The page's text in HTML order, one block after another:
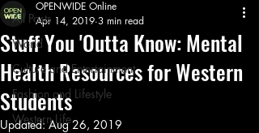
All Posts
World
Culture and Entertainment
Fashion and Lifestyle
Western Life
Stuff You 'Outta Know: Mental
Health Resources for Western
Students
OPENWIDE Online
Apr 14, 2019 3 min read
Updated:Aug 26, 2019